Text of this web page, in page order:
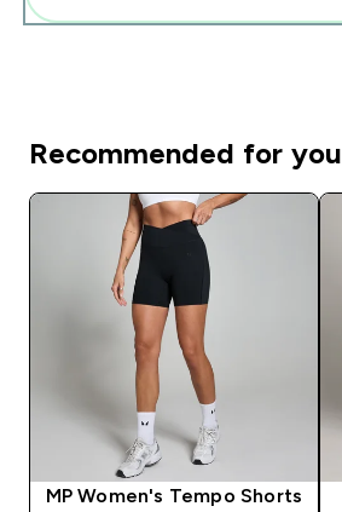
Recommended for you
MP Women's Tempo Shorts